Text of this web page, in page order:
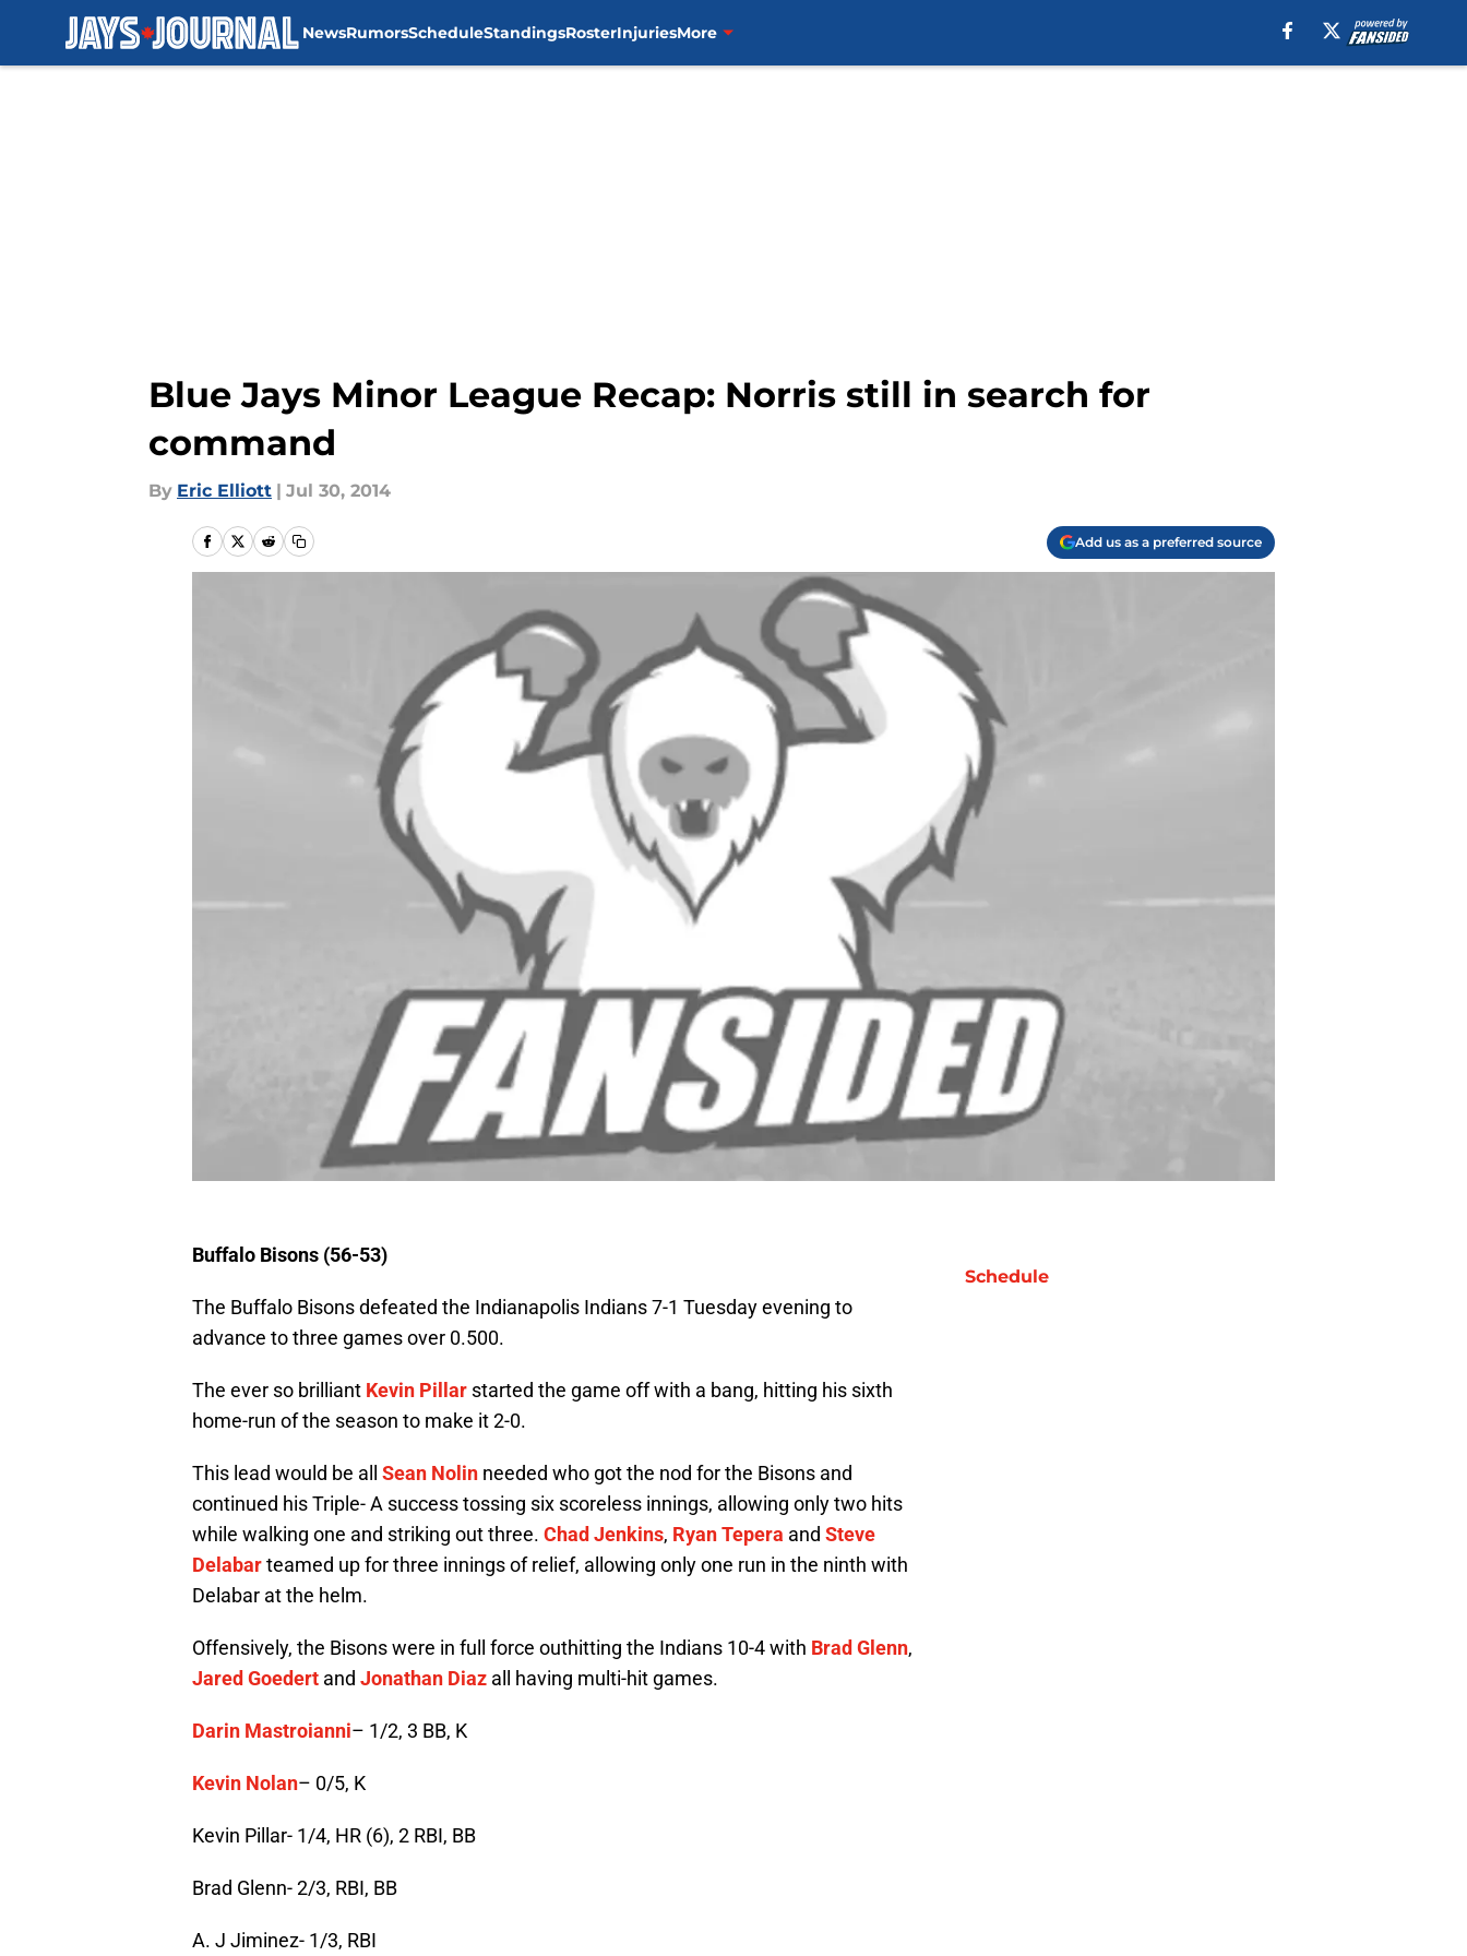
NewsRumorsScheduleStandingsRosterInjuriesMore
Blue Jays Minor League Recap: Norris still in search for
command
By Eric Elliott | Jul 30, 2014
Add us as a preferred source
Buffalo Bisons (56-53)
The Buffalo Bisons defeated the Indianapolis Indians 7-1 Tuesday evening to
advance to three games over 0.500.
The ever so brilliant Kevin Pillar started the game off with a bang, hitting his sixth
home-run of the season to make it 2-0.
This lead would be all Sean Nolin needed who got the nod for the Bisons and
continued his Triple- A success tossing six scoreless innings, allowing only two hits
while walking one and striking out three. Chad Jenkins, Ryan Tepera and Steve
Delabarteamed up for three innings of relief, allowing only one run in the ninth with
Delabar at the helm.
Offensively, the Bisons were in full force outhitting the Indians 10-4 with Brad Glenn,
Jared Goedert and Jonathan Diaz all having multi-hit games.
Darin Mastroianni– 1/2, 3 BB, K
Kevin Nolan– 0/5, K
Kevin Pillar- 1/4, HR (6), 2 RBI, BB
Brad Glenn- 2/3, RBI, BB
A. J Jiminez- 1/3, RBI
Schedule